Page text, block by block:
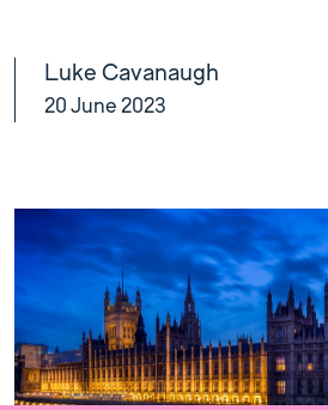
Luke Cavanaugh
20 June 2023